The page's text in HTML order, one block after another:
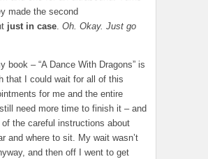
made the second
just in case. Oh. Okay. Just go
book – “A Dance With Dragons” is
that I could wait for all of this
for me and the entire
need more time to finish it – and
the careful instructions about
and where to sit. My wait wasn’t
and then off I went to get